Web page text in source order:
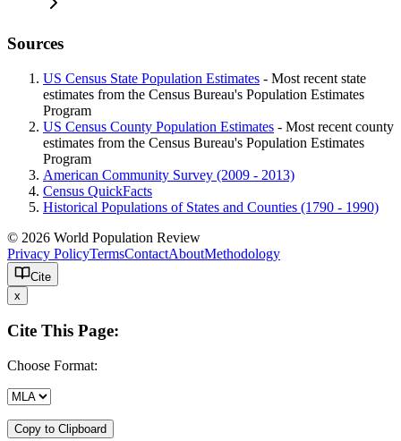
Sources
US Census State Population Estimates - Most recent state
estimates from the Census Bureau's Population Estimates
Program
US Census County Population Estimates - Most recent county
estimates from the Census Bureau's Population Estimates
Program
American Community Survey (2009 - 2013)
Census QuickFacts
Historical Populations of States and Counties (1790 - 1990)
© 2026 World Population Review
Privacy PolicyTermsContactAboutMethodology
Cite
x
Cite This Page:
Choose Format:
Copy to Clipboard